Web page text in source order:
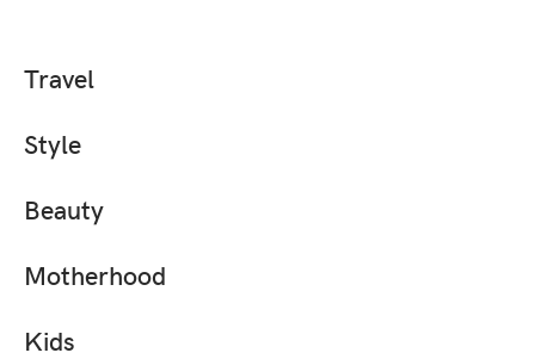
Travel
Style
Beauty
Motherhood
Kids